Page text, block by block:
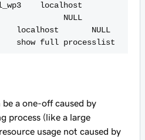
localhost
NULL
localhost       NULL
a one-off caused by
process (like a large
usage not caused by